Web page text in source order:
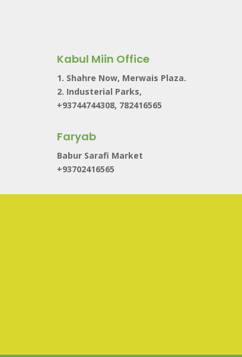
Kabul Miin Office
1. Shahre Now, Merwais Plaza.
2. Industerial Parks,
+93744744308, 782416565
Faryab
Babur Sarafi Market
+93702416565